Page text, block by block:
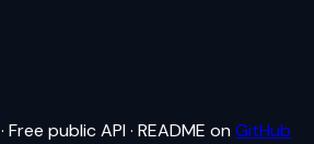
· Free public API · README on GitHub